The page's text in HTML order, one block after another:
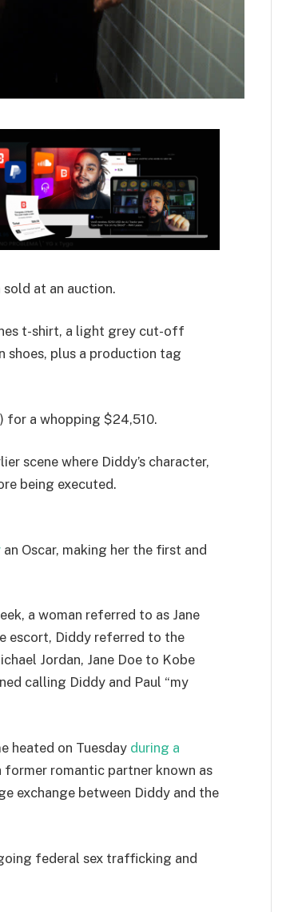
sold at an auction.
t-shirt, a light grey cut-off
shoes, plus a production tag
for a whopping $24,510.
scene where Diddy’s character,
being executed.
an Oscar, making her the first and
a woman referred to as Jane
escort, Diddy referred to the
Jordan, Jane Doe to Kobe
calling Diddy and Paul “my
heated on Tuesday during a
former romantic partner known as
exchange between Diddy and the
federal sex trafficking and